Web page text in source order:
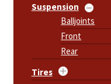
Suspension
Balljoints
Front
Rear
Tires